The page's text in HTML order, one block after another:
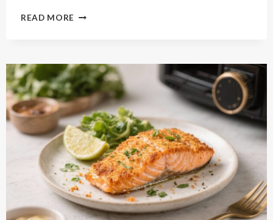
READ MORE EASY
A
BOWL
WITH
SHRIMP
RECIPE
UNDER
30
MIN